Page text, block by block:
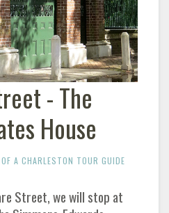
- The
House
A CHARLESTON TOUR GUIDE
Street, we will stop at